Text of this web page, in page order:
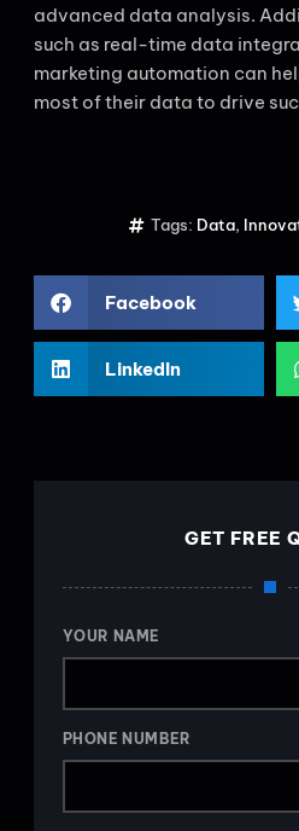
advanced data analysis.
such as real-time data
marketing automation can
most of their data to drive
Tags: Data,
Facebook
LinkedIn
GET FREE
YOUR NAME
PHONE NUMBER